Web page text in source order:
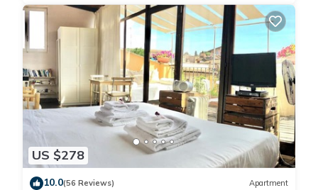
US $278
10.0(56 Reviews) Apartment